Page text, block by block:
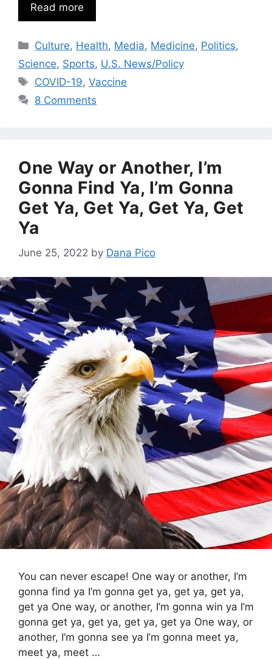
Read more
Categories
Culture, Health, Media, Medicine, Politics,
Science, Sports, U.S. News/Policy
Tags
COVID-19,Vaccine
8 Comments
One Way or Another, I’m
Gonna Find Ya, I’m Gonna
Get Ya, Get Ya, Get Ya, Get
Ya
June 25, 2022 by Dana Pico
You can never escape! One way or another, I’m
gonna find ya I’m gonna get ya, get ya, get ya,
get ya One way, or another, I’m gonna win ya I’m
gonna get ya, get ya, get ya, get ya One way, or
another, I’m gonna see ya I’m gonna meet ya,
meet ya, meet …